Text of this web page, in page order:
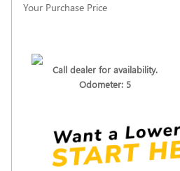
Your Purchase Price
Call dealer for availability.
Odometer: 5